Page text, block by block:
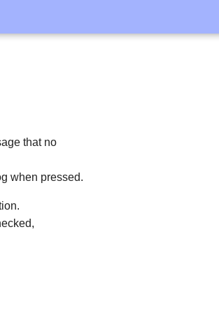
that no
when pressed.